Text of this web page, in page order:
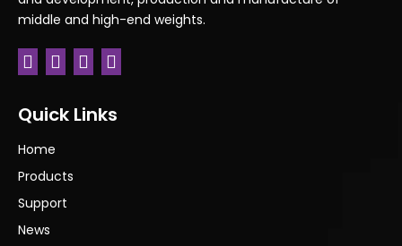
middle and high-end weights.
Quick Links
Home
Products
Support
News